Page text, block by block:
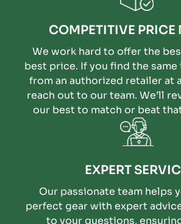
COMPETITIVE PRICE
We work hard to offer the
best price. If you find the same item available
from an authorized retailer at
reach out to our team. We’ll
our best to match or beat
possible.
EXPERT
Our passionate team helps
perfect gear with expert
to your questions,